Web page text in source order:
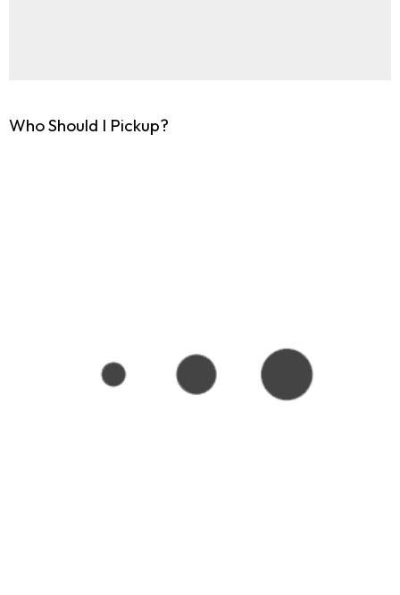
Who Should I Pickup?